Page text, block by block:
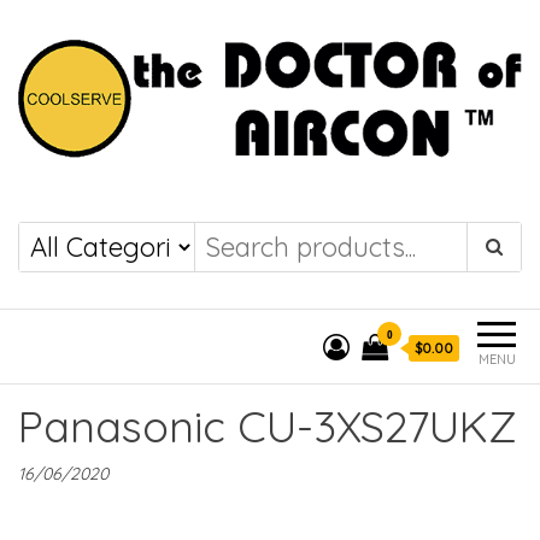
COOLSERVE
the DOCTOR of
AIRCON
MENU
0
$0.00
Panasonic CU-3XS27UKZ
16/06/2020